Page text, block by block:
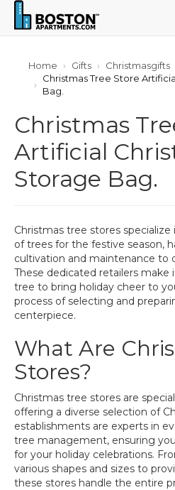
Home Gifts
Christmasgifts
Christmas Tree Store
Bag.
Christmas
Artificial
Storage Bag.
Christmas tree stores
of trees for the festive season,
cultivation and maintenance to
These dedicated retailers make
tree to bring holiday cheer to
process of selecting and
centerpiece.
What Are
Stores?
Christmas tree stores are
offering a diverse selection of
establishments are experts in
tree management, ensuring
for your holiday celebrations.
various shapes and sizes to
these stores handle the entire